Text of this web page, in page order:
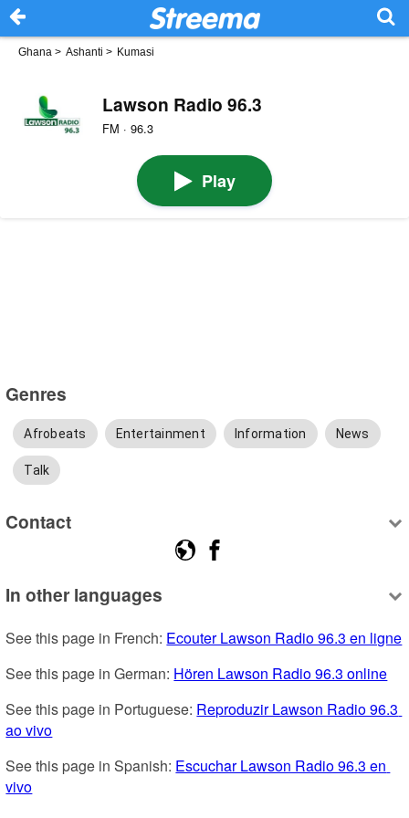
Ghana > Ashanti > Kumasi
Lawson Radio 96.3
FM · 96.3
Play
Genres
Afrobeats Entertainment Information News
Talk
Contact
In other languages
See this page in French: Ecouter Lawson Radio 96.3 en ligne
See this page in German: Hören Lawson Radio 96.3 online
See this page in Portuguese: Reproduzir Lawson Radio 96.3
ao vivo
See this page in Spanish: Escuchar Lawson Radio 96.3 en
vivo